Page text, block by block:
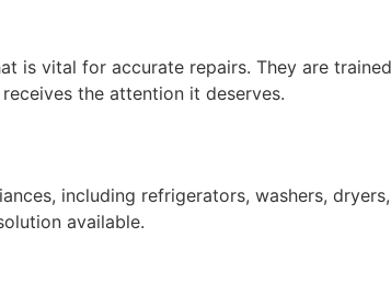
is vital for accurate repairs. They are
the attention it deserves.
including refrigerators, washers,
available.